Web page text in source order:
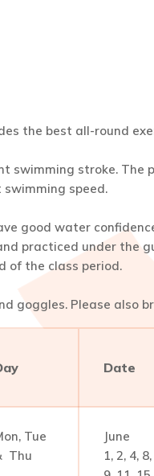
the best all-round
swimming stroke. The
speed.
good water
practiced under the
of the class period.
goggles. Please also
Date
Tue
Thu
June
1, 2, 4, 8,